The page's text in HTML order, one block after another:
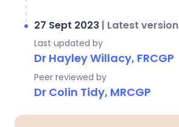
27 Sept 2023 | Latest version
Last updated by
Dr Hayley Willacy, FRCGP
Peer reviewed by
Dr Colin Tidy, MRCGP